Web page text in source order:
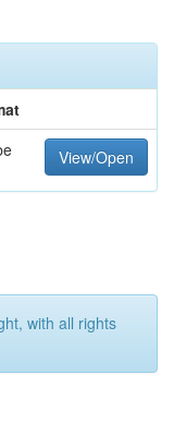
View/Open
with all rights